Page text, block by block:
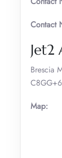
Contact
Jet2
Brescia
Map: